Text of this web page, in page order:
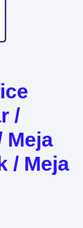
/
Meja
/ Meja